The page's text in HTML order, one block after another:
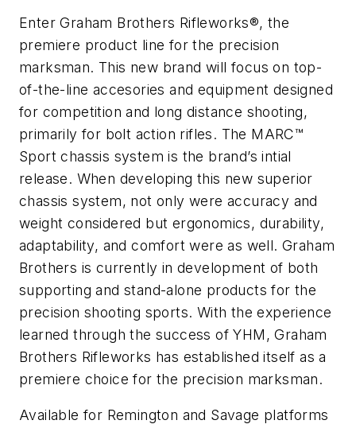
Enter Graham Brothers Rifleworks®, the
premiere product line for the precision
marksman. This new brand will focus on top-
of-the-line accesories and equipment designed
for competition and long distance shooting,
primarily for bolt action rifles. The MARC™
Sport chassis system is the brand’s intial
release. When developing this new superior
chassis system, not only were accuracy and
weight considered but ergonomics, durability,
adaptability, and comfort were as well. Graham
Brothers is currently in development of both
supporting and stand-alone products for the
precision shooting sports. With the experience
learned through the success of YHM, Graham
Brothers Rifleworks has established itself as a
premiere choice for the precision marksman.
Available for Remington and Savage platforms